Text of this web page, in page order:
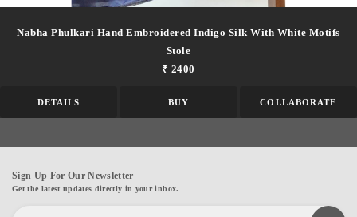
Nabha Phulkari Hand Embroidered Indigo Silk With White Motifs
Stole
₹ 2400
DETAILS BUY COLLABORATE
Sign Up For Our Newsletter
Get the latest updates directly in your inbox.